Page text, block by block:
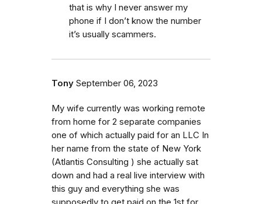
that is why I never answer my
phone if I don’t know the number
it’s usually scammers.
Tony September 06, 2023
My wife currently was working remote
from home for 2 separate companies
one of which actually paid for an LLC In
her name from the state of New York
(Atlantis Consulting ) she actually sat
down and had a real live interview with
this guy and everything she was